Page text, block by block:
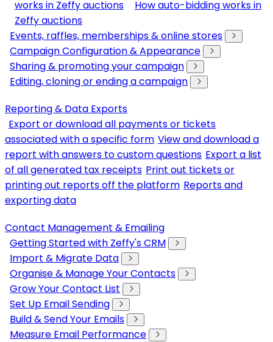
works in Zeffy auctions
How auto-bidding works in
Zeffy auctions
Events, raffles, memberships & online stores
Campaign Configuration & Appearance
Sharing & promoting your campaign
Editing, cloning or ending a campaign
Reporting & Data Exports
Export or download all payments or tickets
associated with a specific form View and download a
report with answers to custom questions Export a list
of all generated tax receipts Print out tickets or
printing out reports off the platform Reports and
exporting data
Contact Management & Emailing
Getting Started with Zeffy's CRM
Import & Migrate Data
Organise & Manage Your Contacts
Grow Your Contact List
Set Up Email Sending
Build & Send Your Emails
Measure Email Performance